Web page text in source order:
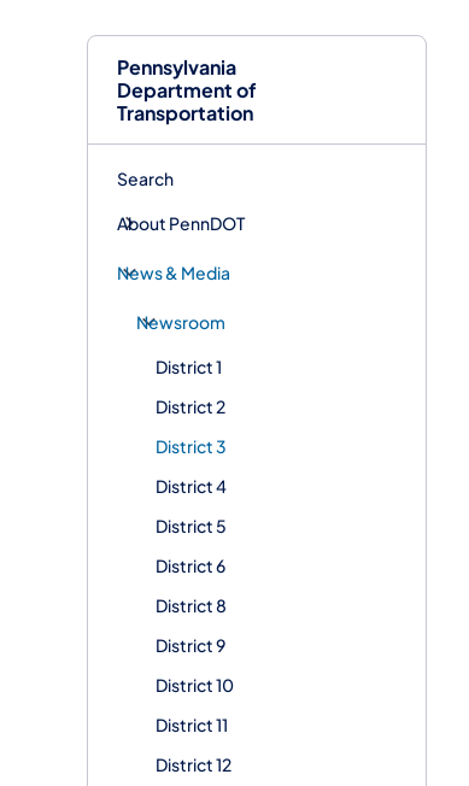
Pennsylvania
Department of
Transportation
Search
About PennDOT
News & Media
Newsroom
District 1
District 2
District 3
District 4
District 5
District 6
District 8
District 9
District 10
District 11
District 12